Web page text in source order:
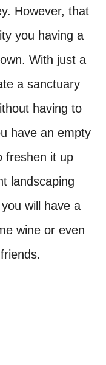
However, that
you having a
With just a
a sanctuary
having to
have an empty
freshen it up
landscaping
will have a
wine or even